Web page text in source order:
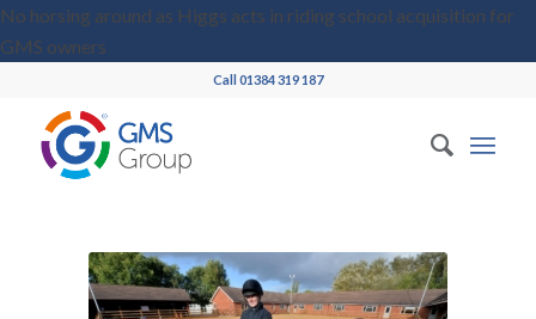
No horsing around as Higgs acts in riding school acquisition for
GMS owners
Call 01384 319 187